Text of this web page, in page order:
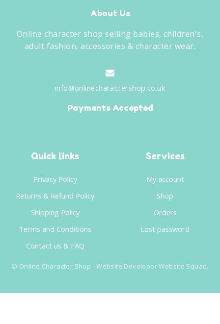
About Us
Online character shop selling babies, children's,
adult fashion, accessories & character wear.
info@onlinecharactershop.co.uk
Payments Accepted
Quick links
Privacy Policy
Returns & Refund Policy
Shipping Policy
Terms and Conditions
Contact us & FAQ
Services
My account
Shop
Orders
Lost password
© Online Character Shop - Website DeveloperWebsite Squad.